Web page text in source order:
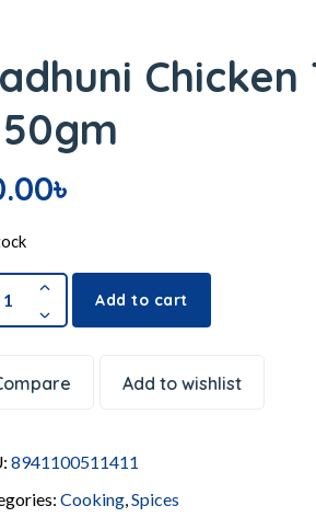
৳
Add to cart
Add to wishlist
8941100511411
Cooking ,Spices